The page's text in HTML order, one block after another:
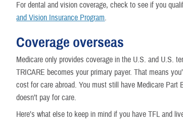
For dental and vision coverage, check to see if you
and Vision Insurance Program.
Coverage overseas
Medicare only provides coverage in the U.S. and U.S.
TRICARE becomes your primary payer. That means
cost for care abroad. You must still have Medicare Part
doesn’t pay for care.
Here’s what else to keep in mind if you have TFL and